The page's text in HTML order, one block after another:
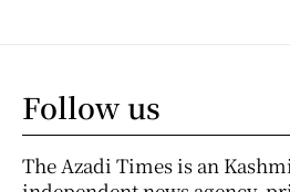
Follow us
The Azadi Times is an